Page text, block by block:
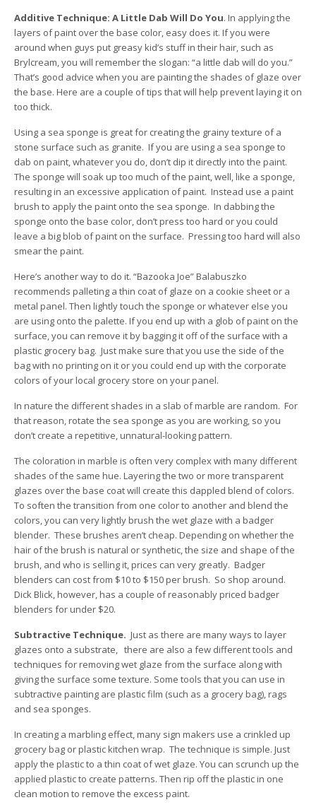
Additive Technique: A Little Dab Will Do You. In applying the
layers of paint over the base color, easy does it. If you were
around when guys put greasy kid’s stuff in their hair, such as
Brylcream, you will remember the slogan: “a little dab will do you.”
That’s good advice when you are painting the shades of glaze over
the base. Here are a couple of tips that will help prevent laying it on
too thick.
Using a sea sponge is great for creating the grainy texture of a
stone surface such as granite. If you are using a sea sponge to
dab on paint, whatever you do, don’t dip it directly into the paint.
The sponge will soak up too much of the paint, well, like a sponge,
resulting in an excessive application of paint. Instead use a paint
brush to apply the paint onto the sea sponge. In dabbing the
sponge onto the base color, don’t press too hard or you could
leave a big blob of paint on the surface. Pressing too hard will also
smear the paint.
Here’s another way to do it. “Bazooka Joe” Balabuszko
recommends palleting a thin coat of glaze on a cookie sheet or a
metal panel. Then lightly touch the sponge or whatever else you
are using onto the palette. If you end up with a glob of paint on the
surface, you can remove it by bagging it off of the surface with a
plastic grocery bag. Just make sure that you use the side of the
bag with no printing on it or you could end up with the corporate
colors of your local grocery store on your panel.
In nature the different shades in a slab of marble are random. For
that reason, rotate the sea sponge as you are working, so you
don’t create a repetitive, unnatural-looking pattern.
The coloration in marble is often very complex with many different
shades of the same hue. Layering the two or more transparent
glazes over the base coat will create this dappled blend of colors.
To soften the transition from one color to another and blend the
colors, you can very lightly brush the wet glaze with a badger
blender. These brushes aren’t cheap. Depending on whether the
hair of the brush is natural or synthetic, the size and shape of the
brush, and who is selling it, prices can very greatly. Badger
blenders can cost from $10 to $150 per brush. So shop around.
Dick Blick, however, has a couple of reasonably priced badger
blenders for under $20.
Subtractive Technique. Just as there are many ways to layer
glazes onto a substrate, there are also a few different tools and
techniques for removing wet glaze from the surface along with
giving the surface some texture. Some tools that you can use in
subtractive painting are plastic film (such as a grocery bag), rags
and sea sponges.
In creating a marbling effect, many sign makers use a crinkled up
grocery bag or plastic kitchen wrap. The technique is simple. Just
apply the plastic to a thin coat of wet glaze. You can scrunch up the
applied plastic to create patterns. Then rip off the plastic in one
clean motion to remove the excess paint.